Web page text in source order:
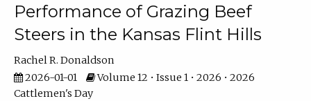
Performance of Grazing Beef
Steers in the Kansas Flint Hills
Rachel R. Donaldson
2026-01-01
Volume 12 • Issue 1 • 2026 • 2026
Cattlemen's Day